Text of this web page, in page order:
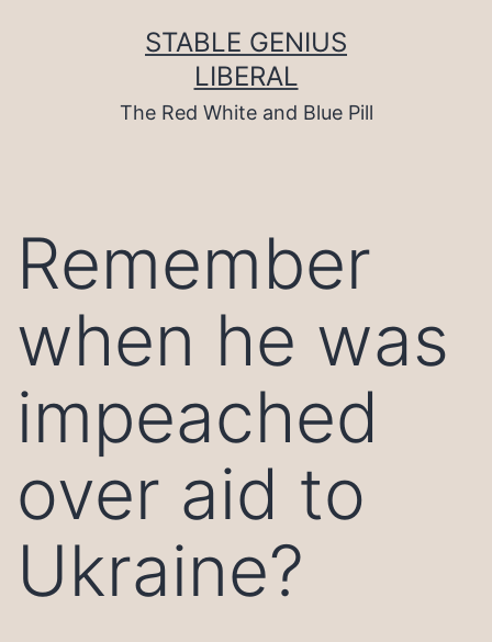
STABLE GENIUS
LIBERAL
The Red White and Blue Pill
Remember
when he was
impeached
over aid to
Ukraine?